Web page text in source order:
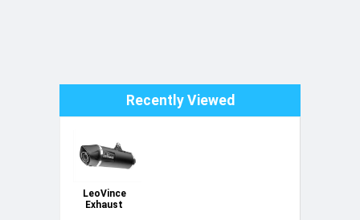
Recently Viewed
LeoVince
Exhaust